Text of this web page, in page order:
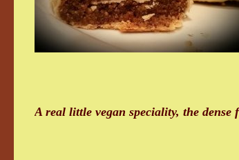
A real little vegan speciality, the